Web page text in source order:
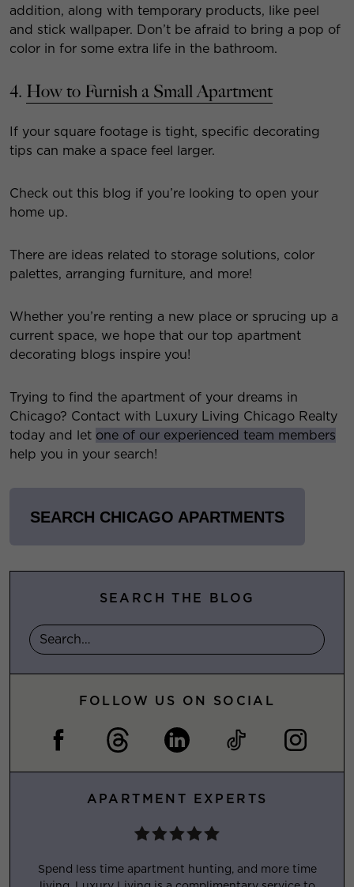
addition, along with temporary products, like peel
and stick wallpaper. Don’t be afraid to bring a pop of
color in for some extra life in the bathroom.
4. How to Furnish a Small Apartment
If your square footage is tight, specific decorating
tips can make a space feel larger.
Check out this blog if you’re looking to open your
home up.
There are ideas related to storage solutions, color
palettes, arranging furniture, and more!
Whether you’re renting a new place or sprucing up a
current space, we hope that our top apartment
decorating blogs inspire you!
Trying to find the apartment of your dreams in
Chicago? Contact with Luxury Living Chicago Realty
today and let one of our experienced team members
help you in your search!
SEARCH CHICAGO APARTMENTS
SEARCH THE BLOG
FOLLOW US ON SOCIAL
APARTMENT EXPERTS
Spend less time apartment hunting, and more time